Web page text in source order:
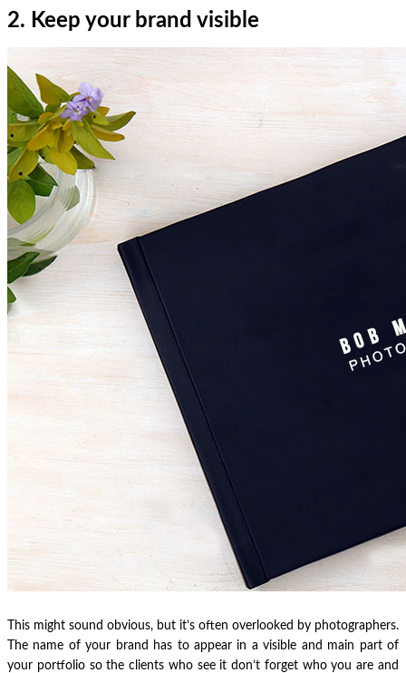
2. Keep your brand visible
This might sound obvious, but it’s often overlooked by photographers.
The name of your brand has to appear in a visible and main part of
your portfolio so the clients who see it don’t forget who you are and